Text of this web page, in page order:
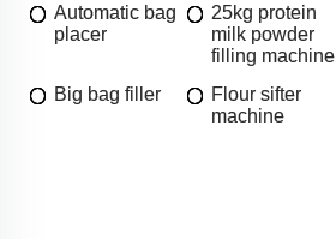
Automatic bag
placer
25kg protein
milk powder
filling machine
Big bag filler
Flour sifter
machine